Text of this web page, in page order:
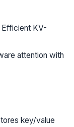
KV-
attention with
key/value